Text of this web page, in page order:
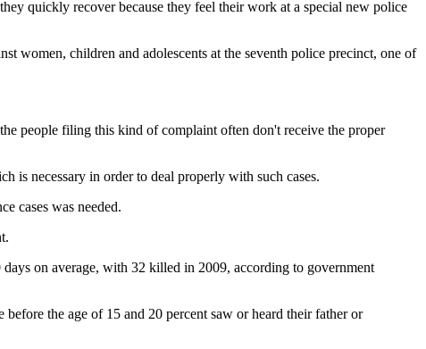
quickly recover because they feel their work at a special new police
women, children and adolescents at the seventh police precinct, one of
people filing this kind of complaint often don't receive the proper
is necessary in order to deal properly with such cases.
cases was needed.
on average, with 32 killed in 2009, according to government
the age of 15 and 20 percent saw or heard their father or